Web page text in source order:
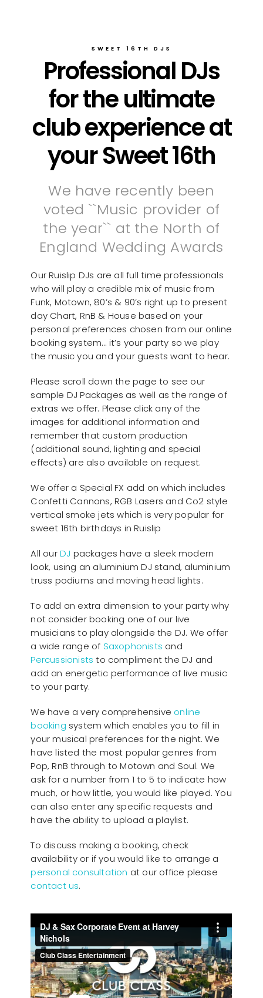
SWEET 16TH DJS
Professional DJs
for the ultimate
club experience at
your Sweet 16th
We have recently been
voted ``Music provider of
the year`` at the North of
England Wedding Awards
Our Ruislip DJs are all full time professionals
who will play a credible mix of music from
Funk, Motown, 80’s & 90’s right up to present
day Chart, RnB & House based on your
personal preferences chosen from our online
booking system… it’s your party so we play
the music you and your guests want to hear.
Please scroll down the page to see our
sample DJ Packages as well as the range of
extras we offer. Please click any of the
images for additional information and
remember that custom production
(additional sound, lighting and special
effects) are also available on request.
We offer a Special FX add on which includes
Confetti Cannons, RGB Lasers and Co2 style
vertical smoke jets which is very popular for
sweet 16th birthdays in Ruislip
All ourDJ packages have a sleek modern
look, using an aluminium DJ stand, aluminium
truss podiums and moving head lights.
To add an extra dimension to your party why
not consider booking one of our live
musicians to play alongside the DJ. We offer
a wide range of Saxophonists and
Percussionists to compliment the DJ and
add an energetic performance of live music
to your party.
We have a very comprehensive online
booking system which enables you to fill in
your musical preferences for the night. We
have listed the most popular genres from
Pop, RnB through to Motown and Soul. We
ask for a number from 1 to 5 to indicate how
much, or how little, you would like played. You
can also enter any specific requests and
have the ability to upload a playlist.
To discuss making a booking, check
availability or if you would like to arrange a
personal consultation at our office please
contact us.